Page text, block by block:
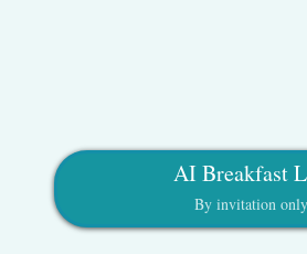
AI Breakfast
By invitation only